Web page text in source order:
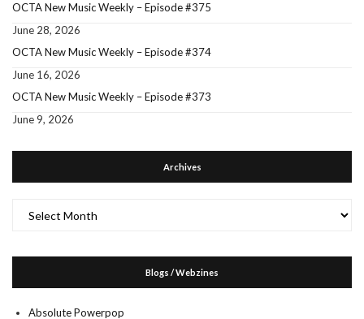
OCTA New Music Weekly – Episode #375
June 28, 2026
OCTA New Music Weekly – Episode #374
June 16, 2026
OCTA New Music Weekly – Episode #373
June 9, 2026
Archives
Blogs / Webzines
Absolute Powerpop